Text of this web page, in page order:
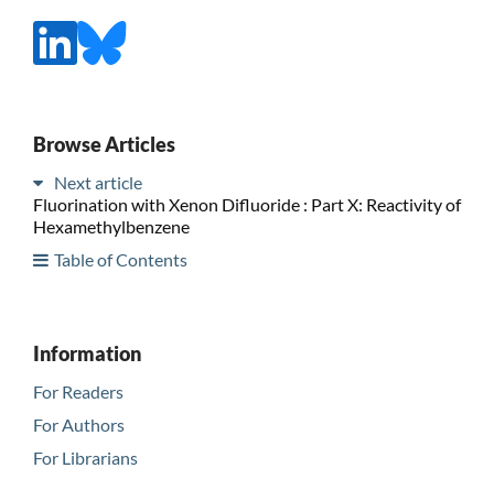
Browse Articles
Next article
Fluorination with Xenon Difluoride : Part X: Reactivity of
Hexamethylbenzene
Table of Contents
Information
For Readers
For Authors
For Librarians